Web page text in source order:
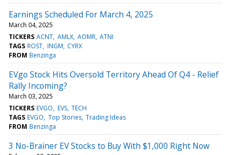
Earnings Scheduled For March 4, 2025
March 04, 2025
TICKERS ACNT AMLX AOMR ATNI
TAGS ROST INGM CYRX
FROM Benzinga
EVgo Stock Hits Oversold Territory Ahead Of Q4 - Relief
Rally Incoming?
March 03, 2025
TICKERS EVGO EVS TECH
TAGS EVGO Top Stories Trading Ideas
FROM Benzinga
3 No-Brainer EV Stocks to Buy With $1,000 Right Now